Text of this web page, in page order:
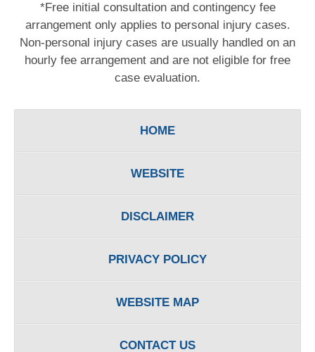
*Free initial consultation and contingency fee
arrangement only applies to personal injury cases.
Non-personal injury cases are usually handled on an
hourly fee arrangement and are not eligible for free
case evaluation.
HOME
WEBSITE
DISCLAIMER
PRIVACY POLICY
WEBSITE MAP
CONTACT US